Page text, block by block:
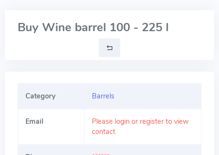
Buy Wine barrel 100 - 225 l
Category Barrels
Email
Please login or register to view
contact